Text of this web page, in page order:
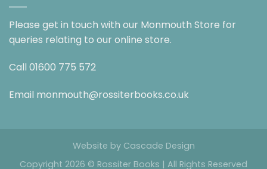
Please get in touch with our Monmouth Store for
queries relating to our online store.
Call 01600 775 572
Email monmouth@rossiterbooks.co.uk
Website by Cascade Design
Copyright 2026 © Rossiter Books | All Rights Reserved